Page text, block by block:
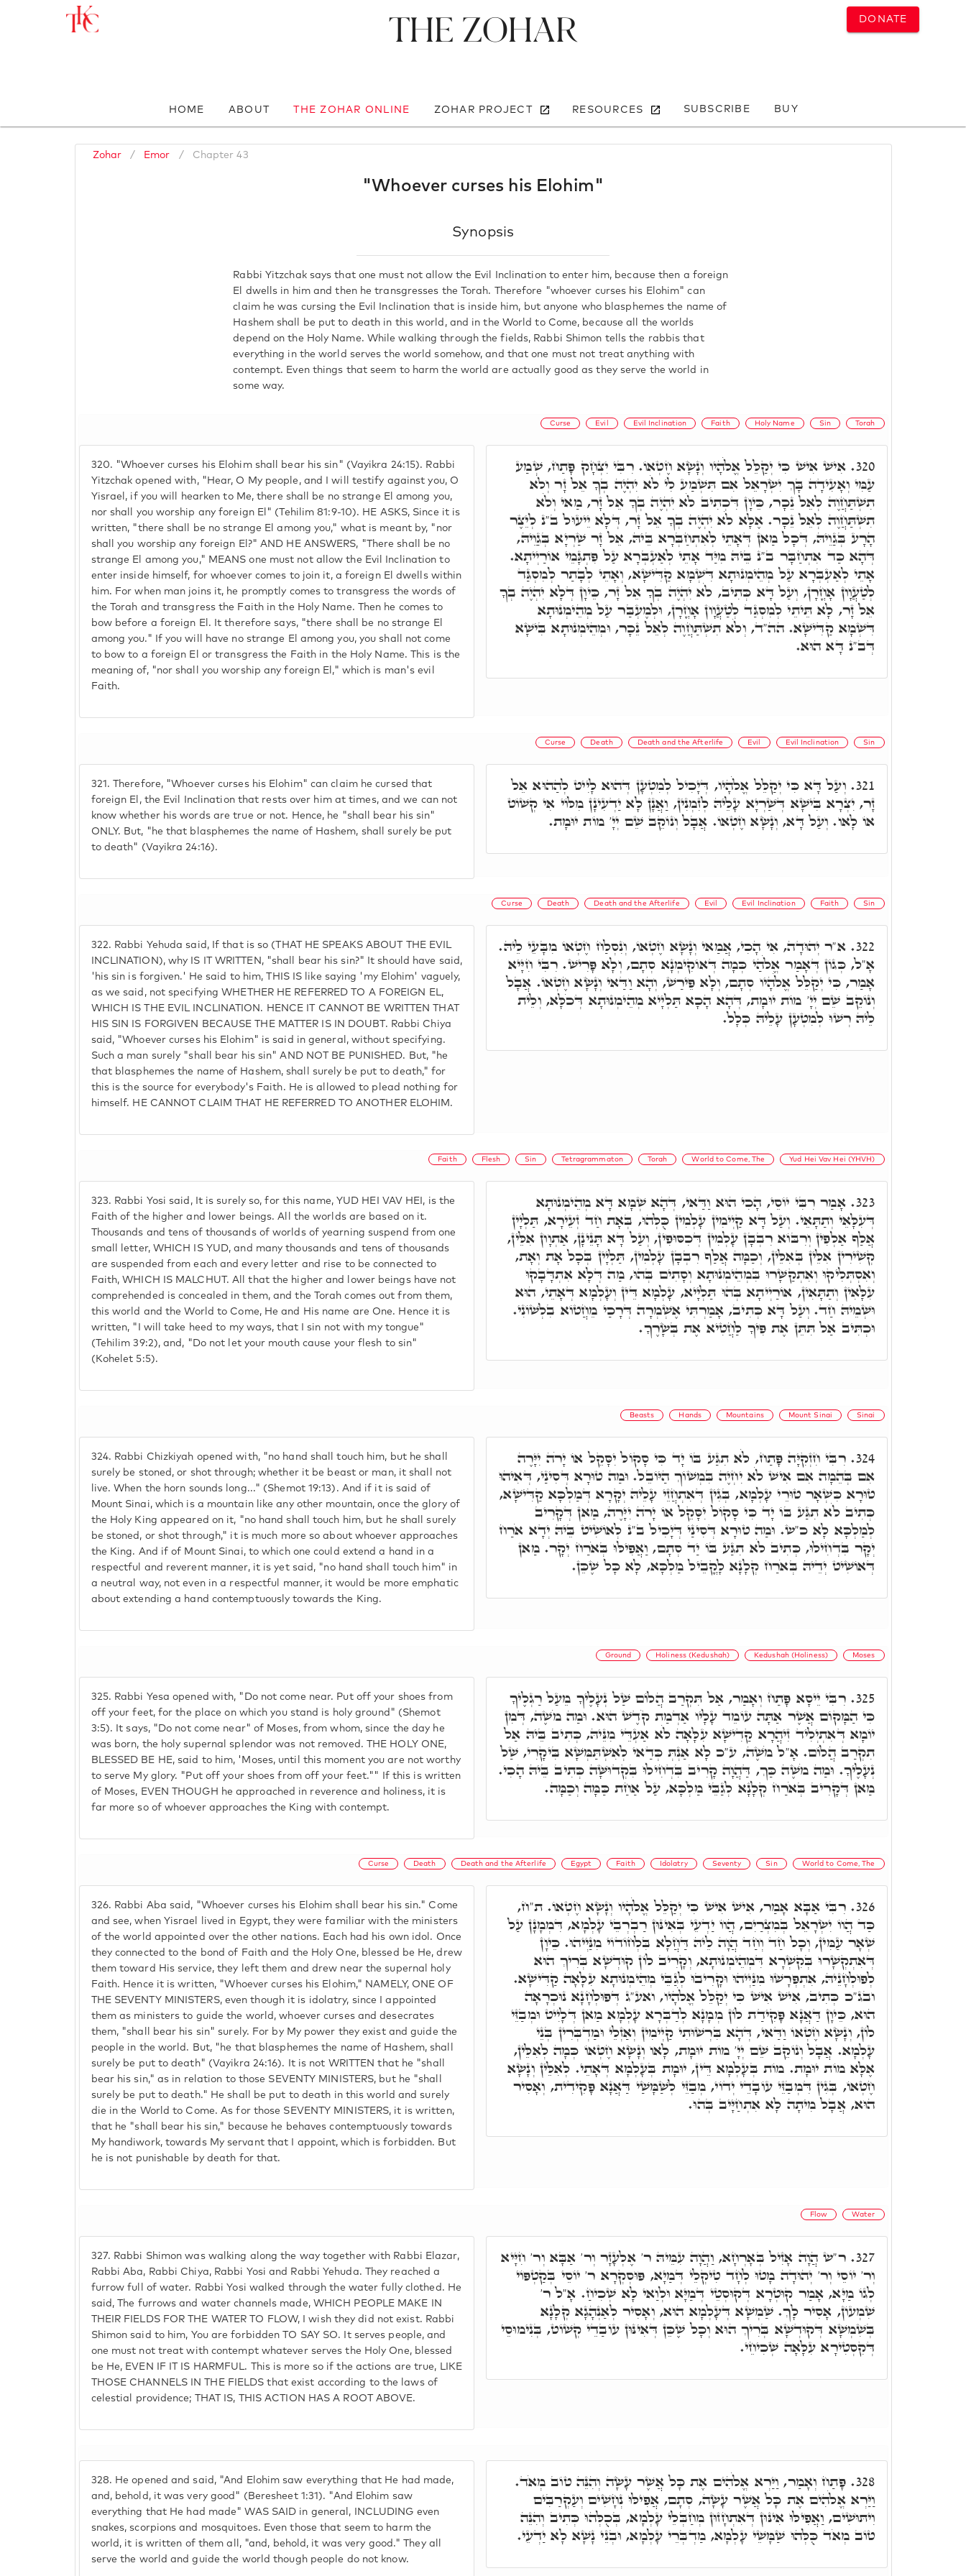
DONATE
The Zohar
HOME ABOUT THE ZOHAR ONLINE ZOHAR PROJECT RESOURCES SUBSCRIBE BUY
Zohar / Emor / Chapter 43
"Whoever curses his Elohim"
Synopsis
Rabbi Yitzchak says that one must not allow the Evil Inclination to enter him, because then a foreign
El dwells in him and then he transgresses the Torah. Therefore "whoever curses his Elohim" can
claim he was cursing the Evil Inclination that is inside him, but anyone who blasphemes the name of
Hashem shall be put to death in this world, and in the World to Come, because all the worlds
depend on the Holy Name. While walking through the fields, Rabbi Shimon tells the rabbis that
everything in the world serves the world somehow, and that one must not treat anything with
contempt. Even things that seem to harm the world are actually good as they serve the world in
some way.
Curse Evil Evil Inclination Faith Holy Name Sin Torah
320. "Whoever curses his Elohim shall bear his sin" (Vayikra 24:15). Rabbi
Yitzchak opened with, "Hear, O My people, and I will testify against you, O
Yisrael, if you will hearken to Me, there shall be no strange El among you,
nor shall you worship any foreign El" (Tehilim 81:9-10). HE ASKS, Since it is
written, "there shall be no strange El among you," what is meant by, "nor
shall you worship any foreign El?" AND HE ANSWERS, "There shall be no
strange El among you," MEANS one must not allow the Evil Inclination to
enter inside himself, for whoever comes to join it, a foreign El dwells within
him. For when man joins it, he promptly comes to transgress the words of
the Torah and transgress the Faith in the Holy Name. Then he comes to
bow before a foreign El. It therefore says, "there shall be no strange El
among you." If you will have no strange El among you, you shall not come
to bow to a foreign El or transgress the Faith in the Holy Name. This is the
meaning of, "nor shall you worship any foreign El," which is man's evil
Faith.
320. אִישׁ אִישׁ כִּי יְקַלֵּל אֱלֹהָיו וְנָשָׂא חֶטְאוֹ. רִבִּי יִצְחָק פָּתַח, שְׁמַע
עַמִּי וְאָעִידָה בָּךְ יִשְׂרָאֵל אִם תִּשְׁמַע לִי לֹא יִהְיֶה בְךָ אֵל זָר וְלֹא
תִשְׁתַּחֲוֶה לְאֵל נֵכָר, כֵּיוָן דִּכְתִיב לֹא יִהְיֶה בְךָ אֵל זָר, מַאי וְלֹא
תִשְׁתַּחֲוֶה לְאֵל נֵכָר. אֶלָּא לֹא יִהְיֶה בְךָ אֵל זָר, דְּלָא יֵיעוּל ב"נ לְיֵצֶר
הָרָע בְּגַוֵיהּ, דְּכָל מַאן דְּאָתֵי לְאִתְחַבְּרָא בֵּיהּ, אֵל זָר שַׁרְיָא בְּגַוֵיהּ,
דְּהָא כַּד אִתְחַבָּר ב"נ בֵּיהּ מִיַּד אָתֵי לְאַעְבְּרָא עַל פִּתְגָּמֵי אוֹרַיְיתָא.
אָתֵי לְאַעְבְּרָא עַל מְהֵימְנוּתָא דִּשְׁמָא קַדִּישָׁא, וְאָתֵי לְבָתַר לְמִסְגַּד
לְטַעֲוָון אָחֳרָן, וְעַל דָּא כְּתִיב, לֹא יִהְיֶה בְךָ אֵל זָר, כֵּיוָן דְּלָא יִהְיֶה בְךָ
אֵל זָר, לָא תֵּיתֵי לְמִסְגַּד לְטַעֲוָון אָחֳרָן, וּלְמֶעְבַּר עַל מְהֵימְנוּתָא
דִּשְׁמָא קַדִּישָׁא. הה"ד, וְלֹא תִשְׁתַּחֲוֶה לְאֵל נֵכָר, וּמְהֵימְנוּתָא בִּישָׁא
דְּב"נ דָּא הוּא.
Curse Death Death and the Afterlife Evil Evil Inclination Sin
321. Therefore, "Whoever curses his Elohim" can claim he cursed that
foreign El, the Evil Inclination that rests over him at times, and we can not
know whether his words are true or not. Hence, he "shall bear his sin"
ONLY. But, "he that blasphemes the name of Hashem, shall surely be put
to death" (Vayikra 24:16).
321. וְעַל דָּא כִּי יְקַלֵּל אֱלֹהָיו, דְּיָכִיל לְמִטְעָן דְּהוּא לָיִיט לְהַהוּא אֵל
זָר, יִצְרָא בִּישָׁא דְּשַׁרְיָא עָלֵיהּ לְזִמְנִין, וַאֲנָן לָא יַדְעִינָן מִלּוֹי אִי קְשׁוֹט
אוֹ לָאו. וְעַל דָּא, וְנָשָׂא חֶטְאוֹ. אֲבָל וְנוֹקֵב שֵׁם יְיָ' מוֹת יוּמָת.
Curse Death Death and the Afterlife Evil Evil Inclination Faith Sin
322. Rabbi Yehuda said, If that is so (THAT HE SPEAKS ABOUT THE EVIL
INCLINATION), why IS IT WRITTEN, "shall bear his sin?" It should have said,
'his sin is forgiven.' He said to him, THIS IS like saying 'my Elohim' vaguely,
as we said, not specifying WHETHER HE REFERRED TO A FOREIGN EL,
WHICH IS THE EVIL INCLINATION. HENCE IT CANNOT BE WRITTEN THAT
HIS SIN IS FORGIVEN BECAUSE THE MATTER IS IN DOUBT. Rabbi Chiya
said, "Whoever curses his Elohim" is said in general, without specifying.
Such a man surely "shall bear his sin" AND NOT BE PUNISHED. But, "he
that blasphemes the name of Hashem, shall surely be put to death," for
this is the source for everybody's Faith. He is allowed to plead nothing for
himself. HE CANNOT CLAIM THAT HE REFERRED TO ANOTHER ELOHIM.
322. א"ר יְהוּדָה, אִי הָכִי, אֲמַאי וְנָשָׂא חֶטְאוֹ, וְנִסְלַח חֶטְאוֹ מִבָּעֵי לֵיהּ.
אָ"ל, כְּגוֹן דְּאָמַר אֱלֹהַי כְּמָה דְּאוֹקִימְנָא סְתָם, וְלָא פָּרִישׁ. רִבִּי חִיָּיא
אָמַר, כִּי יְקַלֵּל אֱלֹהָיו סְתָם, וְלָא פֵּירַשׁ, וְהָא וַדַּאי וְנָשָׂא חֶטְאוֹ. אֲבָל
וְנוֹקֵב שֵׁם יְיָ' מוֹת יוּמָת, דְּהָא הָכָא תַּלְיָיא מְהֵימְנוּתָא דְּכֹלָּא, וְלֵית
לֵיהּ רְשׁוּ לְמִטְעָן עָלֵיהּ כְּלָל.
Faith Flesh Sin Tetragrammaton Torah World to Come, The Yud Hei Vav Hei (YHVH)
323. Rabbi Yosi said, It is surely so, for this name, YUD HEI VAV HEI, is the
Faith of the higher and lower beings. All the worlds are based on it.
Thousands and tens of thousands of worlds of yearning suspend from one
small letter, WHICH IS YUD, and many thousands and tens of thousands
are suspended from each and every letter and rise to be connected to
Faith, WHICH IS MALCHUT. All that the higher and lower beings have not
comprehended is concealed in them, and the Torah comes out from them,
this world and the World to Come, He and His name are One. Hence it is
written, "I will take heed to my ways, that I sin not with my tongue"
(Tehilim 39:2), and, "Do not let your mouth cause your flesh to sin"
(Kohelet 5:5).
323. אָמַר רִבִּי יוֹסֵי, הָכִי הוּא וַדַּאי, דְּהָא שְׁמָא דָּא מְהֵימְנוּתָא
דְּעִלָּאֵי וְתַתָּאֵי. וְעַל דָּא קַיְימִין עָלְמִין כֻּלְּהוּ, בְּאָת חַד זְעֵירָא, תַּלְיָין
אֲלַף אַלְפִין וְרִבּוֹא רִבְבָן עָלְמִין דְּכִסּוּפִין, וְעַל דָּא תָּנֵינָן, אַתְוָון אִלֵּין,
קְשִׁירִין אִלֵּין בְּאִלֵּין, וְכַמָּה אֲלַף רִבְבָן עָלְמִין, תַּלְיָין בְּכָל אָת וְאָת,
וְאִסְתְּלִיקוּ וְאִתְקַשָּׁרוּ בִּמְהֵימְנוּתָא וְסָתִים בְּהוּ, מַה דְּלָא אִתְדָּבָקוּ
עִלָּאִין וְתַתָּאִין, אוֹרַיְיתָא בְּהוּ תַּלְיָיא, עָלְמָא דֵּין וְעָלְמָא דְּאָתֵי, הוּא
וּשְׁמֵיהּ חַד. וְעַל דָּא כְּתִיב, אָמַרְתִּי אֶשְׁמְרָה דְּרָכַי מֵחֲטוֹא בִלְשׁוֹנִי.
וּכְתִּיב אַל תִּתֵּן אֶת פִּיךָ לַחֲטִיא אֶת בְּשָׂרֶךָ.
Beasts Hands Mountains Mount Sinai Sinai
324. Rabbi Chizkiyah opened with, "no hand shall touch him, but he shall
surely be stoned, or shot through; whether it be beast or man, it shall not
live. When the horn sounds long..." (Shemot 19:13). And if it is said of
Mount Sinai, which is a mountain like any other mountain, once the glory of
the Holy King appeared on it, "no hand shall touch him, but he shall surely
be stoned, or shot through," it is much more so about whoever approaches
the King. And if of Mount Sinai, to which one could extend a hand in a
respectful and reverent manner, it is yet said, "no hand shall touch him" in
a neutral way, not even in a respectful manner, it would be more emphatic
about extending a hand contemptuously towards the King.
324. רִבִּי חִזְקִיָּה פָּתַח, לֹא תִגַּע בּוֹ יָד כִּי סָקוֹל יִסָּקֵל אוֹ יָרֹה יִיָּרֶה
אִם בְּהֵמָה אִם אִישׁ לֹא יִחְיֶה בִּמְשׁוֹךְ הַיּוֹבֵל. וּמַה טוּרָא דְּסִינַי, דְּאִיהוּ
טוּרָא כִּשְׁאָר טוּרֵי עָלְמָא, בְּגִין דְּאִתְחֲזֵי עָלֵיהּ יְקָרָא דְּמַלְכָּא קַדִּישָׁא,
כְּתִיב לֹא תִגַּע בּוֹ יָד כִּי סָקוֹל יִסָּקֵל אוֹ יָרֹה יִיָּרֶה, מַאן דְּקָרִיב
לְמַלְכָּא לָא כ"ש. וּמַה טוּרָא דְּסִינַי דְּיָכִיל ב"נ לְאוֹשִׁיט בֵּיהּ יְדָא אֹרַח
יְקָר בִּדְחִילוּ, כְּתִיב לֹא תִגַּע בּוֹ יַד סְתָם, וַאֲפִילּוּ בְּאֹרַח יְקָר. מַאן
דְּאוֹשִׁיט יְדֵיהּ בְּאֹרַח קְלָנָא לָקֳבֵיל מַלְכָּא, לָא כָּל שֶׁכֵּן.
Ground Holiness (Kedushah) Kedushah (Holiness) Moses
325. Rabbi Yesa opened with, "Do not come near. Put off your shoes from
off your feet, for the place on which you stand is holy ground" (Shemot
3:5). It says, "Do not come near" of Moses, from whom, since the day he
was born, the holy supernal splendor was not removed. THE HOLY ONE,
BLESSED BE HE, said to him, 'Moses, until this moment you are not worthy
to serve My glory. "Put off your shoes from off your feet."" If this is written
of Moses, EVEN THOUGH he approached in reverence and holiness, it is
far more so of whoever approaches the King with contempt.
325. רִבִּי יֵיסָא פָּתַח וְאָמַר, אַל תִּקְרַב הֲלוֹם שַׁל נְעָלֶיךָ מֵעַל רַגְלֶיךָ
כִּי הַמָּקוֹם אֲשֶׁר אַתָּה עוֹמֵד עָלָיו אַדְמַת קֹדֶשׁ הוּא. וּמַה מֹשֶׁה, דְּמִן
יוֹמָא דְּאִתְיְלִיד זִיהֲרָא קַדִישָׁא עִלָּאָה לֹא אַעְדֵּי מִנֵּיהּ, כְּתִיב בֵּיהּ אַל
תִקְרַב הֲלוֹם. אָ"ל מֹשֶׁה, ע"כ לָא אַנְתְּ כְּדַאי לְאִשְׁתַּמְּשָׁא בִּיקָרִי, שַׁל
נְעָלֶיךָ. וּמַה מֹשֶׁה כַּךְ, דַּהֲוָה קָרִיב בִּדְחִילוּ בִּקְדוּשָּׁה כְּתִיב בֵּיהּ הָכִי.
מַאן דְּקָרִיב בְּאֹרַח קְלָנָא לְגַבֵּי מַלְכָּא, עַל אַחַת כַּמָּה וְכַמָּה.
Curse Death Death and the Afterlife Egypt Faith Idolatry Seventy Sin World to Come, The
326. Rabbi Aba said, "Whoever curses his Elohim shall bear his sin." Come
and see, when Yisrael lived in Egypt, they were familiar with the ministers
of the world appointed over the other nations. Each had his own idol. Once
they connected to the bond of Faith and the Holy One, blessed be He, drew
them toward His service, they left them and drew near the supernal holy
Faith. Hence it is written, "Whoever curses his Elohim," NAMELY, ONE OF
THE SEVENTY MINISTERS, even though it is idolatry, since I appointed
them as ministers to guide the world, whoever curses and desecrates
them, "shall bear his sin" surely. For by My power they exist and guide the
people in the world. But, "he that blasphemes the name of Hashem, shall
surely be put to death" (Vayikra 24:16). It is not WRITTEN that he "shall
bear his sin," as in relation to those SEVENTY MINISTERS, but he "shall
surely be put to death." He shall be put to death in this world and surely
die in the World to Come. As for those SEVENTY MINISTERS, it is written,
that he "shall bear his sin," because he behaves contemptuously towards
My handiwork, towards My servant that I appoint, which is forbidden. But
he is not punishable by death for that.
326. רִבִּי אַבָּא אָמַר, אִישׁ אִישׁ כִּי יְקַלֵּל אֱלֹהָיו וְנָשָׂא חֶטְאוֹ. ת"ח,
כַּד הֲווֹ יִשְׂרָאֵל בְּמִצְרַיִם, הֲווֹ יַדְעֵי בְּאִינּוּן רַבְרְבֵי עָלְמָא, דִּמְמָנָן עַל
שְׁאָר עַמִּין, וְכָל חַד וְחַד הֲוָה לֵיהּ דַּחֲלָא בִּלְחוֹדוֹי מִנַּיְיהוּ. כֵּיוָן
דְּאִתְקְשָׁרוּ בְּקִשְׁרָא דִּמְהֵימְנוּתָא, וְקָרִיב לוֹן קוּדְשָׁא בְּרִיךְ הוּא
לְפוּלְחָנֵיהּ, אִתְפְּרָשׁוּ מִנַּיְיהוּ וּקָרִיבוּ לְגַבֵּי מְהֵימְנוּתָא עִלָּאָה קַדִּישָׁא.
ובג"כ כְּתִיב, אִישׁ אִישׁ כִּי יְקַלֵּל אֱלֹהָיו, ואע"ג דְּפוּלְחָנָא נוּכְרָאָה
הוּא, כֵּיוָן דַּאֲנָא פָּקִידַת לוֹן מְמָנָא לְדַבְּרָא עָלְמָא מַאן דְּלָיִיט וּמְבַזֵּי
לוֹן, וְנָשָׂא חֶטְאוֹ וַדַּאי, דְּהָא בִּרְשׁוּתִי קַיְימִין וְאַזְלֵי וּמַדְבְּרִין בְּנֵי
עָלְמָא. אֲבָל וְנוֹקֵב שֵׁם יְיָ' מוֹת יוּמָת, לָאו וְנָשָׂא חֶטְאוֹ כְּמָה לְאִלֵּין,
אֶלָּא מוֹת יוּמָת. מוֹת בְּעָלְמָא דֵּין, יוּמָת בְּעָלְמָא דְּאָתֵי. לְאִלֵּין וְנָשָׂא
חֶטְאוֹ, בְּגִין דִּמְבַזֵּי עוֹבָדֵי יְדוֹי, מְבַזֵּי לְשַׁמָּשַׁי דַּאֲנָא פָּקִידִית, וְאָסִיר
הוּא, אֲבָל מִיתָה לָא אִתְחַיָּיב בְּהוּ.
Flow Water
327. Rabbi Shimon was walking along the way together with Rabbi Elazar,
Rabbi Aba, Rabbi Chiya, Rabbi Yosi and Rabbi Yehuda. They reached a
furrow full of water. Rabbi Yosi walked through the water fully clothed. He
said, The furrows and water channels made, WHICH PEOPLE MAKE IN
THEIR FIELDS FOR THE WATER TO FLOW, I wish they did not exist. Rabbi
Shimon said to him, You are forbidden TO SAY SO. It serves people, and
one must not treat with contempt whatever serves the Holy One, blessed
be He, EVEN IF IT IS HARMFUL. This is more so if the actions are true, LIKE
THOSE CHANNELS IN THE FIELDS that exist according to the laws of
celestial providence; THAT IS, THIS ACTION HAS A ROOT ABOVE.
327. ר"ש הֲוָה אָזִיל בְּאָרְחָא, וַהֲוָה עִמֵּיהּ ר' אֶלְעָזָר וְר' אַבָּא וְר' חִיָּיא
וְר' יוֹסֵי וְר' יְהוּדָה מָטוּ לְחָד טִיקְלֵי דְּמַיָא, פּוּסְקְרָא ר' יוֹסֵי בְּקַטְפּוֹי
לְגוֹ מַיָּא, אָמַר קוּטְרָא דְּקוּסְטֵי דְּמַיָּא וּלְוַאי לָא שְׁכִיחַ. אָ"ל ר'
שִׁמְעוֹן, אָסִיר לָךְ. שַׁמְשָׁא דְּעָלְמָא הוּא, וְאָסִיר לְאַנְהָגָא קְלָנָא
בְּשִׁמְשָׁא דְּקוּדְשָׁא בְּרִיךְ הוּא וְכָל שֶׁכֵּן דְּאִינּוּן עוֹבַדֵי קְשׁוֹט, בְּנִימוּסֵי
דְּקִסְטִירָא עִלָּאָה שְׁכִיחֵי.
328. He opened and said, "And Elohim saw everything that He had made,
and, behold, it was very good" (Beresheet 1:31). "And Elohim saw
everything that He had made" WAS SAID in general, INCLUDING even
snakes, scorpions and mosquitoes. Even those that seem to harm the
world, it is written of them all, "and, behold, it was very good." They all
serve the world and guide the world though people do not know.
328. פָּתַח וְאָמַר, וַיַּרְא אֱלֹהִים אֶת כָּל אֲשֶׁר עָשָׂה וְהִנֵּה טוֹב מְאֹד.
וַיַּרְא אֱלֹהִים אֶת כָּל אֲשֶׁר עָשָׂה, סְתָם, אֲפִילּוּ נְחָשִׁים וְעַקְרַבִּים
וִיתּוּשִׁים, וַאֲפִילּוּ אִינּוּן דְּאִתְחָזוּן מְחַבְּלֵי עָלְמָא, בְּכֻלְּהוּ כְּתִיב וְהִנֵּה
טוֹב מְאֹד כֻּלְּהוּ שַׁמָּשֵׁי עָלְמָא, מַדְבְּרֵי עָלְמָא, וּבְנֵי נָשָׁא לָא יַדְעֵי.